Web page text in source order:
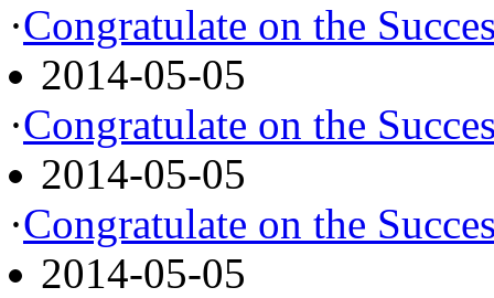
·Congratulate on the
2014-05-05
·Congratulate on the
2014-05-05
·Congratulate on the
2014-05-05